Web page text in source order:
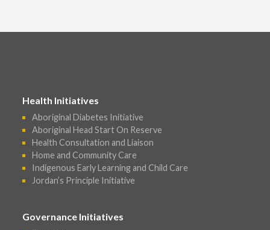
Health Initiatives
Aboriginal Diabetes Initiative
Aboriginal Head Start On Reserve
Health Consultation and Liaison
Home and Community Care
Indigenous Early Learning and Child Care
Jordan’s Principle Initiative
Governance Initiatives